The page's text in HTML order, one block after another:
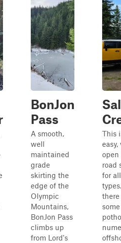
BonJon
Pass
A smooth,
well
maintained
grade
skirting the
edge of the
Olympic
Mountains,
BonJon Pass
climbs up
from Lord's
This
open
road
for
there
some